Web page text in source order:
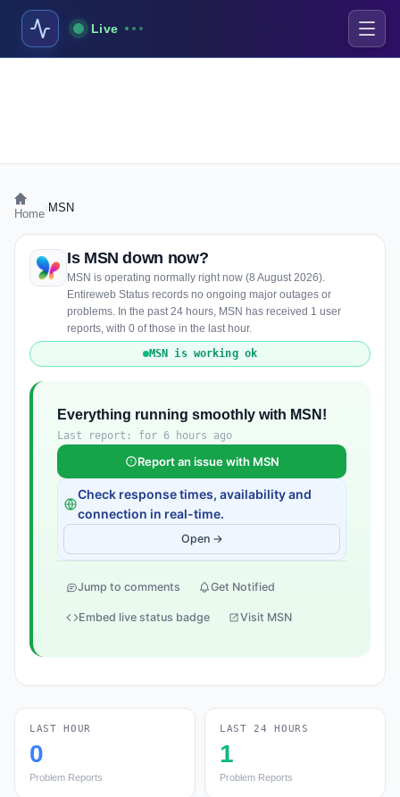
Live
Home MSN
Is MSN down now?
MSN is operating normally right now (8 August 2026).
Entireweb Status records no ongoing major outages or
problems. In the past 24 hours, MSN has received 1 user
reports, with 0 of those in the last hour.
MSN is working ok
Everything running smoothly with MSN!
Last report: for 6 hours ago
Report an issue with MSN
Check response times, availability and
connection in real-time.
Open →
Jump to comments Get Notified
Embed live status badge Visit MSN
LAST HOUR
0
Problem Reports
LAST 24 HOURS
1
Problem Reports